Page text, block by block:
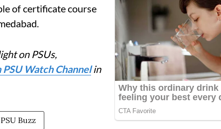
of certificate course
on PSUs,
PSU Watch Channelin
PSU Buzz